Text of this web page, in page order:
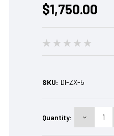
$1,750.00
SKU: DI-ZX-5
Stock:
Quantity: